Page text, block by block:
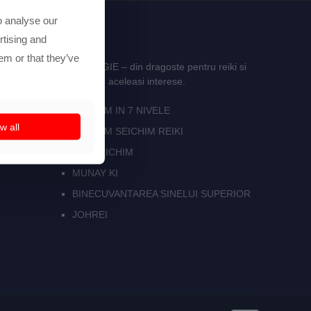
DE REIKI SI ASTROLOGIE – din dragoste pentru reiki si
persoane care au aceleasi interese.
SEICHIM IN 7 NIVELE
SEKHEM SEICHIM REIKI
ISIS SEICHIM
MUNAY KI
BINECUVANTAREA SINELUI SUPERIOR
JOHREI
analyse our
and
or that they’ve
all